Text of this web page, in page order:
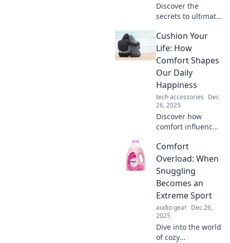
Discover the
secrets to ultimate
warmth beyond
your blanket. Join
the Comfort
Odyssey and
transform your
cozy moments
today!
Cushion Your
Life: How
Comfort Shapes
Our Daily
Happiness
tech accessories Dec
26, 2025
Discover how
comfort influences
Uncover tips and
insights to
enhance your daily
life. Transform
your space and
mindset today!
Comfort
Overload: When
Snuggling
Becomes an
Extreme Sport
audio gear Dec 26,
2025
Dive into the world
of cozy